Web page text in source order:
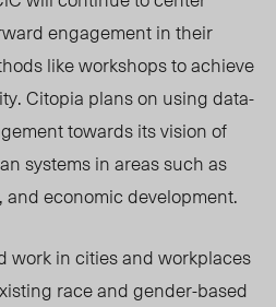
engagement in their
like workshops to achieve
Citopia plans on using data-
towards its vision of
systems in areas such as
economic development.
work in cities and workplaces
race and gender-based